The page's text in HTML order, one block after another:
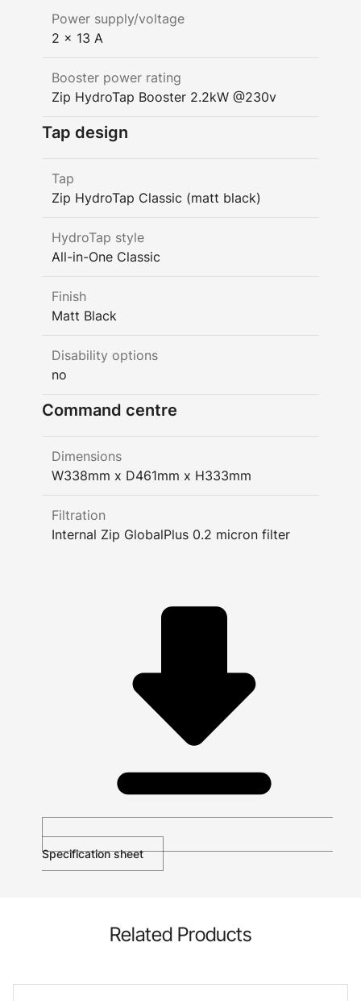
Power supply/voltage
2 x 13 A
Booster power rating
Zip HydroTap Booster 2.2kW @230v
Tap design
Tap
Zip HydroTap Classic (matt black)
HydroTap style
All-in-One Classic
Finish
Matt Black
Disability options
no
Command centre
Dimensions
W338mm x D461mm x H333mm
Filtration
Internal Zip GlobalPlus 0.2 micron filter
Specification sheet
Related Products